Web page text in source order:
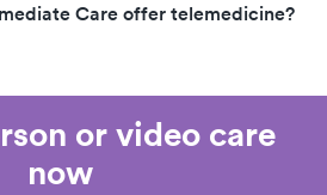
Care offer telemedicine?
or video care
now